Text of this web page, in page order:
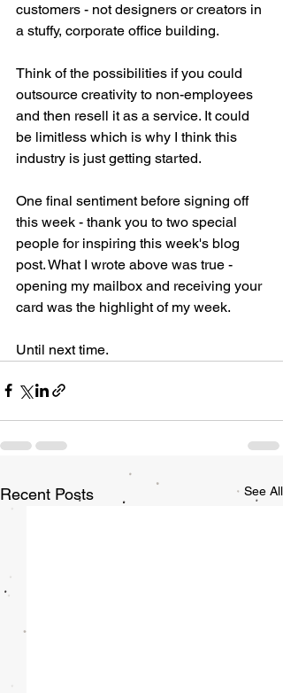
customers - not designers or creators in
a stuffy, corporate office building.
Think of the possibilities if you could
outsource creativity to non-employees
and then resell it as a service. It could
be limitless which is why I think this
industry is just getting started.
One final sentiment before signing off
this week - thank you to two special
people for inspiring this week's blog
post. What I wrote above was true -
opening my mailbox and receiving your
card was the highlight of my week.
Until next time.
Recent Posts See All